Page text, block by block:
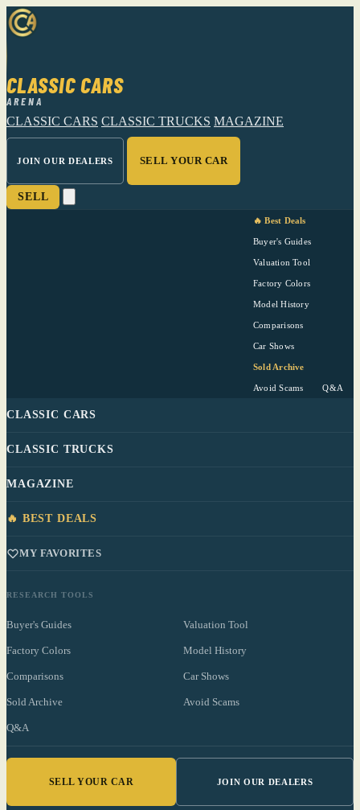
CLASSIC CARS
ARENA
CLASSIC CARS CLASSIC TRUCKS MAGAZINE
JOIN OUR DEALERS SELL YOUR CAR
SELL
🔥 Best Deals
Buyer's Guides
Valuation Tool
Factory Colors
Model History
Comparisons
Car Shows
Sold Archive
Avoid Scams Q&A
CLASSIC CARS
CLASSIC TRUCKS
MAGAZINE
🔥 BEST DEALS
MY FAVORITES
RESEARCH TOOLS
Buyer's Guides Valuation Tool
Factory Colors Model History
Comparisons Car Shows
Sold Archive Avoid Scams
Q&A
SELL YOUR CAR JOIN OUR DEALERS